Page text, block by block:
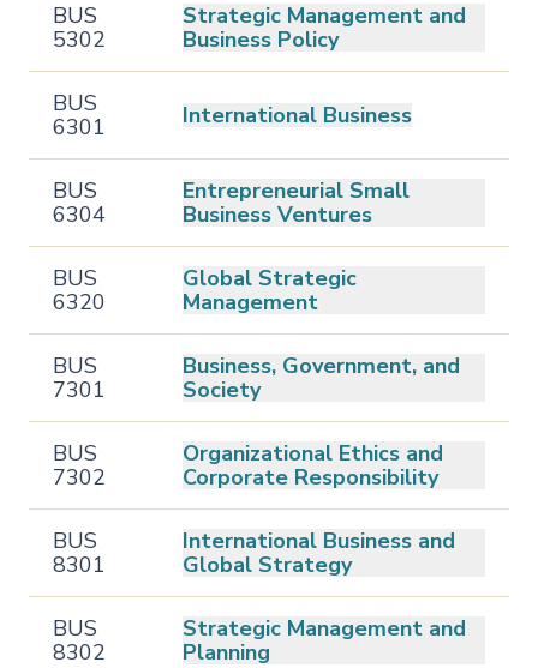
BUS
5302
Strategic Management and
Business Policy
BUS
6301
International Business
BUS
6304
Entrepreneurial Small
Business Ventures
BUS
6320
Global Strategic
Management
BUS
7301
Business, Government, and
Society
BUS
7302
Organizational Ethics and
Corporate Responsibility
BUS
8301
International Business and
Global Strategy
BUS
8302
Strategic Management and
Planning